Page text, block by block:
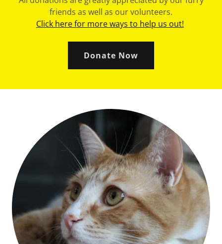
friends as well as our volunteers.
Click here for more ways to help us out!
Donate Now